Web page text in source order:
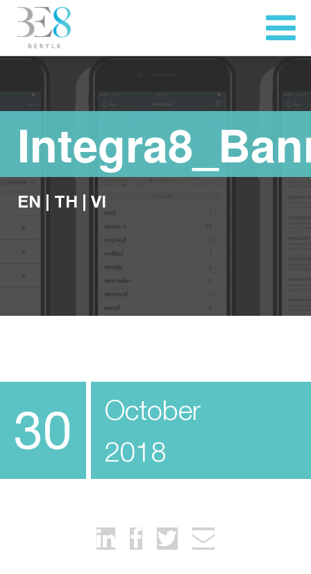
EN TH VI
30
October
2018